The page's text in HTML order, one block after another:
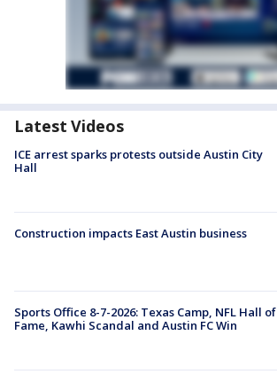
Latest Videos
ICE arrest sparks protests outside Austin City
Hall
Construction impacts East Austin business
Sports Office 8-7-2026: Texas Camp, NFL Hall of
Fame, Kawhi Scandal and Austin FC Win